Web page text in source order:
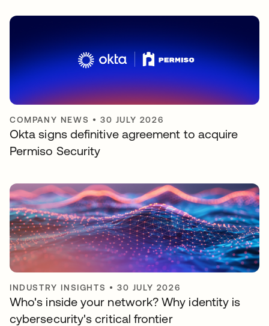
COMPANY NEWS •30 JULY 2026
Okta signs definitive agreement to acquire
Permiso Security
INDUSTRY INSIGHTS •30 JULY 2026
Who's inside your network? Why identity is
cybersecurity's critical frontier